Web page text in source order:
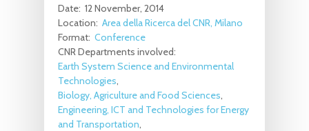
Date: 12 November, 2014
Location: Area della Ricerca del CNR, Milano
Format: Conference
CNR Departments involved:
Earth System Science and Environmental
Technologies
Biology, Agriculture and Food Sciences
Engineering, ICT and Technologies for Energy
and Transportation